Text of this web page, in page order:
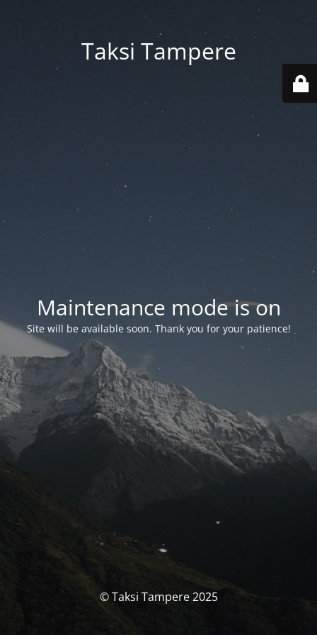
Taksi Tampere
Maintenance mode is on
Site will be available soon. Thank you for your patience!
© Taksi Tampere 2025